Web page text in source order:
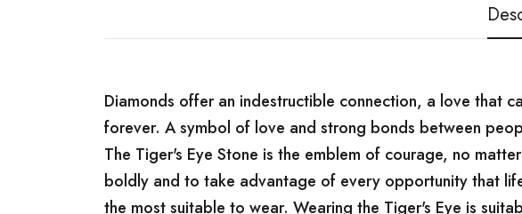
Diamonds offer an indestructible connection, a love that
forever. A symbol of love and strong bonds between
The Tiger's Eye Stone is the emblem of courage, no
boldly and to take advantage of every opportunity that
the most suitable to wear. Wearing the Tiger's Eye is